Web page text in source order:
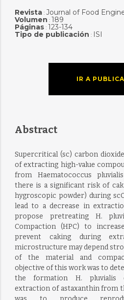
Revista: Journal of Food
Volumen : 189
Páginas: 123-134
Tipo de publicación : ISI
IR A
Abstract
Supercritical (sc) carbon
of extracting high-value
from Haematococcus
there is a significant risk of
hygroscopic powder) during
lead to a decrease in
propose pretreating H.
Compaction (HPC) to
prevent caking during
microstructure may depend
of the material and
objective of this work was to
the formation H. pluvialis
extraction of astaxanthin from